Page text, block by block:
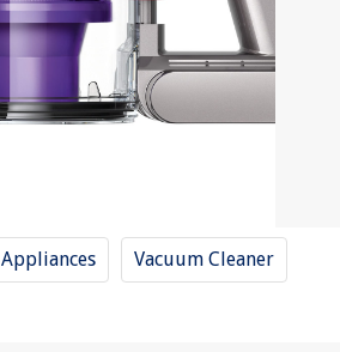
Vacuum Cleaner